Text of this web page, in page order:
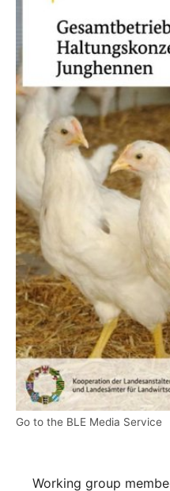
Go to the BLE Media Service
Working group